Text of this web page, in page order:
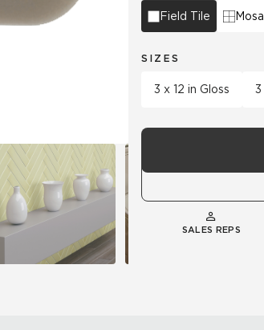
Field Tile
SIZES
3 x 12 in Gloss 3
SALES REPS